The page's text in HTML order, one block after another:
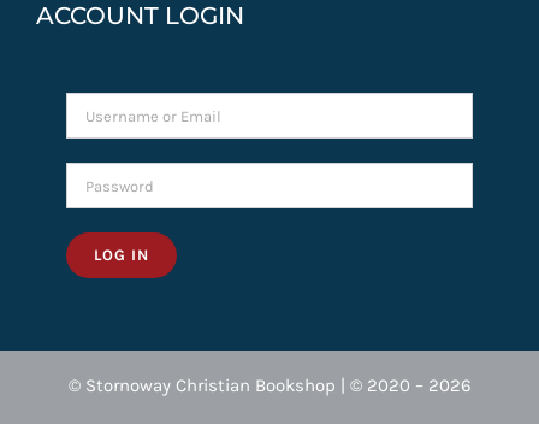
ACCOUNT LOGIN
LOG IN
© Stornoway Christian Bookshop | © 2020 – 2026